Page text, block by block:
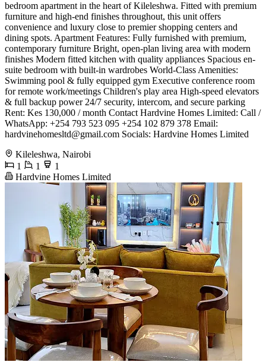
bedroom apartment in the heart of Kileleshwa. Fitted with premium
furniture and high-end finishes throughout, this unit offers
convenience and luxury close to premier shopping centers and
dining spots. ​Apartment Features: ​Fully furnished with premium,
contemporary furniture ​Bright, open-plan living area with modern
finishes ​Modern fitted kitchen with quality appliances ​Spacious en-
suite bedroom with built-in wardrobes ​World-Class Amenities: ​
Swimming pool & fully equipped gym ​Executive conference room
for remote work/meetings ​Children's play area ​High-speed elevators
& full backup power ​24/7 security, intercom, and secure parking ​
Rent: Kes 130,000 / month ​Contact Hardvine Homes Limited: ​Call /
WhatsApp: +254 793 523 095 +254 102 879 378 ​Email:
hardvinehomesltd@gmail.com ​Socials: Hardvine Homes Limited
Kileleshwa, Nairobi
1
1
1
Hardvine Homes Limited